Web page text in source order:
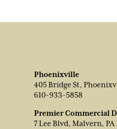
Phoenixville
405 Bridge St,
610-933-5858
Premier Commercial
7 Lee Blvd, Malvern, PA